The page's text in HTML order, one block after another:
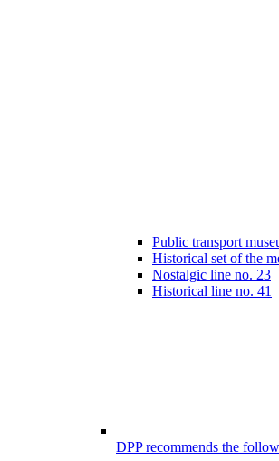
Public transport
Historical set of the
Nostalgic line no. 23
Historical line no. 41
DPP recommends the